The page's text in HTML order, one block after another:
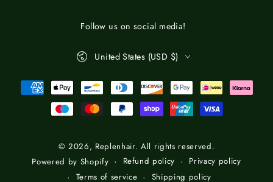
Follow us on social media!
© 2026, Replenhair. All rights reserved.
Powered by Shopify
Refund policy
Privacy policy
Terms of service
Shipping policy
United States (USD $)
Payment
methods